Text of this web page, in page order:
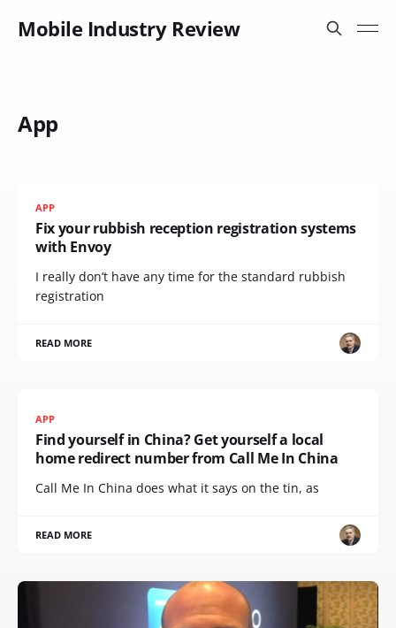
Mobile Industry Review
App
APP
Fix your rubbish reception registration systems
with Envoy
I really don’t have any time for the standard rubbish
registration
READ MORE
APP
Find yourself in China? Get yourself a local
home redirect number from Call Me In China
Call Me In China does what it says on the tin, as
READ MORE